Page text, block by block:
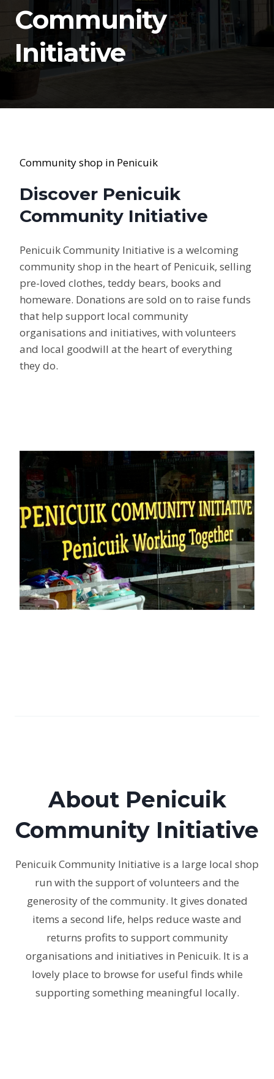
Community
Initiative
Community shop in Penicuik
Discover Penicuik
Community Initiative
Penicuik Community Initiative is a welcoming
community shop in the heart of Penicuik, selling
pre-loved clothes, teddy bears, books and
homeware. Donations are sold on to raise funds
that help support local community
organisations and initiatives, with volunteers
and local goodwill at the heart of everything
they do.
About Penicuik
Community Initiative
Penicuik Community Initiative is a large local shop
run with the support of volunteers and the
generosity of the community. It gives donated
items a second life, helps reduce waste and
returns profits to support community
organisations and initiatives in Penicuik. It is a
lovely place to browse for useful finds while
supporting something meaningful locally.